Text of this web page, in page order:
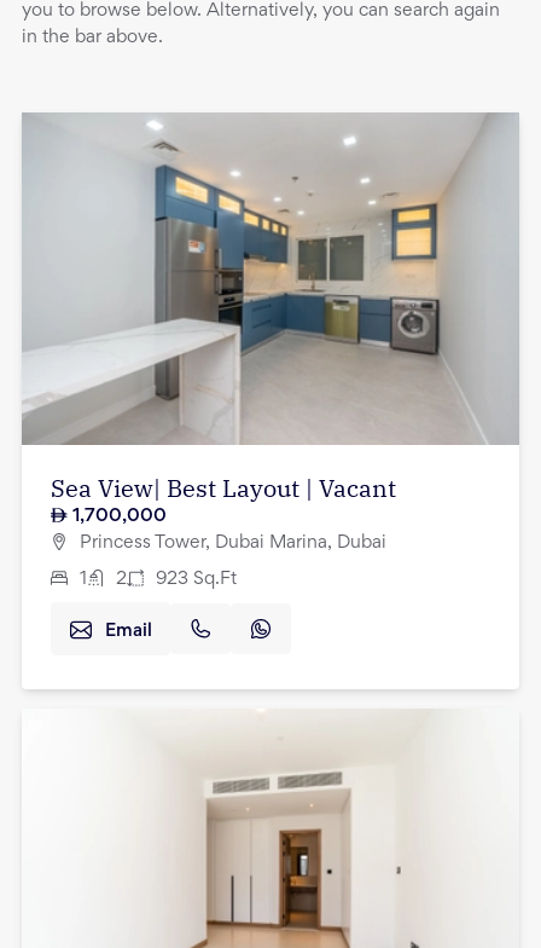
you to browse below. Alternatively, you can search again
in the bar above.
Sea View| Best Layout | Vacant
1,700,000
Princess Tower, Dubai Marina, Dubai
1 2 923 Sq.Ft
Email